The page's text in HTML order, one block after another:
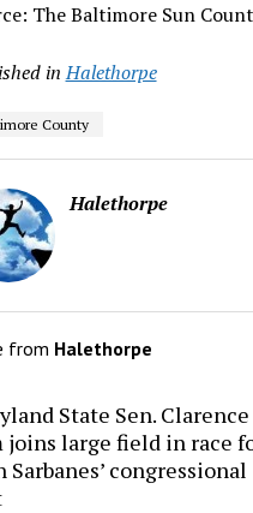
The Baltimore Sun
in Halethorpe
County
Halethorpe
from Halethorpe
State Sen. Clarence
joins large field in race
Sarbanes’ congressional